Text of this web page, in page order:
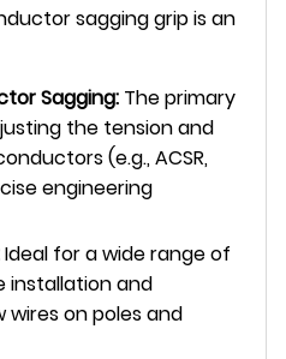
sagging grip is an
Sagging: The primary
the tension and
(e.g., ACSR,
engineering
Ideal for a wide range of
installation and
on poles and